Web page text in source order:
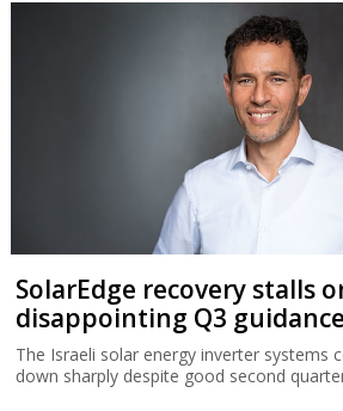
SolarEdge recovery stalls
disappointing Q3 guidance
The Israeli solar energy inverter systems
down sharply despite good second